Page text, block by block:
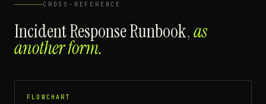
CROSS-REFERENCE
Incident Response Runbook,as
another form.
FLOWCHART